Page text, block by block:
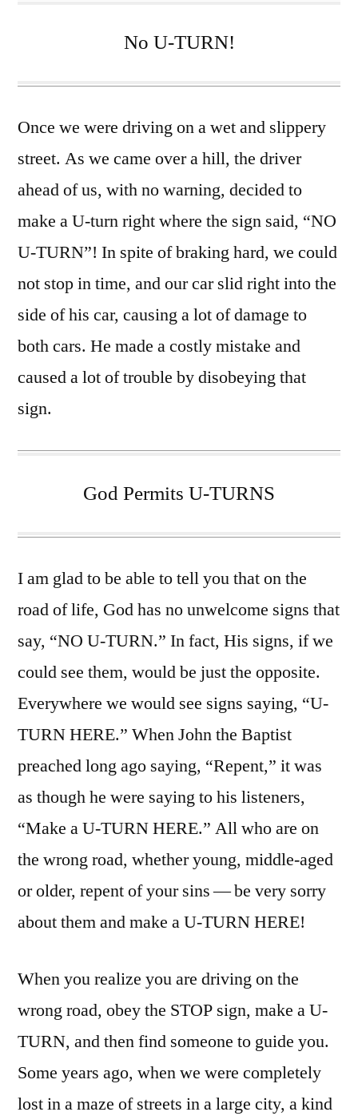
No U-TURN!
Once we were driving on a wet and slippery
street. As we came over a hill, the driver
ahead of us, with no warning, decided to
make a U-turn right where the sign said, “NO
U-TURN”! In spite of braking hard, we could
not stop in time, and our car slid right into the
side of his car, causing a lot of damage to
both cars. He made a costly mistake and
caused a lot of trouble by disobeying that
sign.
God Permits U-TURNS
I am glad to be able to tell you that on the
road of life, God has no unwelcome signs that
say, “NO U-TURN.” In fact, His signs, if we
could see them, would be just the opposite.
Everywhere we would see signs saying, “U-
TURN HERE.” When John the Baptist
preached long ago saying, “Repent,” it was
as though he were saying to his listeners,
“Make a U-TURN HERE.” All who are on
the wrong road, whether young, middle-aged
or older, repent of your sins — be very sorry
about them and make a U-TURN HERE!
When you realize you are driving on the
wrong road, obey the STOP sign, make a U-
TURN, and then find someone to guide you.
Some years ago, when we were completely
lost in a maze of streets in a large city, a kind